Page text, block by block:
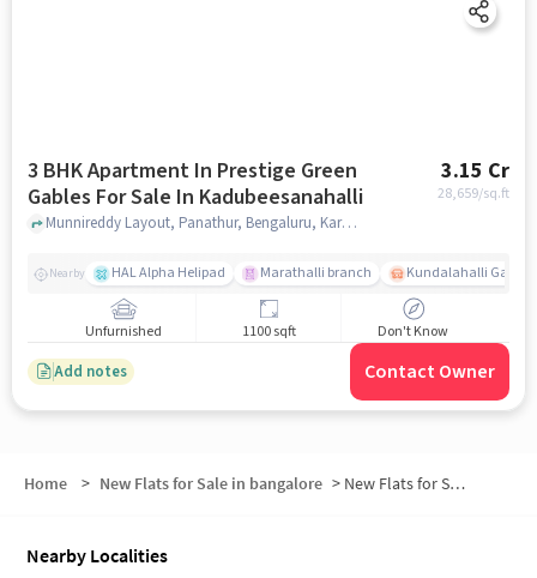
3 BHK Apartment In Prestige Green
Gables For Sale In Kadubeesanahalli
3.15 Cr
28,659/sq.ft
Munnireddy Layout, Panathur, Bengaluru, Karnataka 560103,Kadubeesanahalli, Kadubeesanahalli, bangalore
Nearby HAL Alpha Helipad Marathalli branch Kundalahalli Gate
Unfurnished 1100 sqft Don't Know
Add notes Contact Owner
Home > New Flats for Sale in bangalore > New Flats for Sale in Panathur
Nearby Localities